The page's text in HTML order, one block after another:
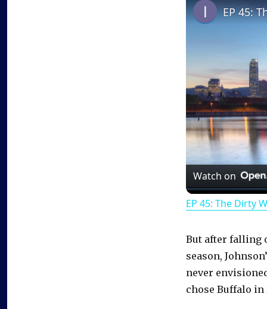
EP 45:
Watch on
EP 45: The Dirty
But after falling
season,
never
chose Buffalo in